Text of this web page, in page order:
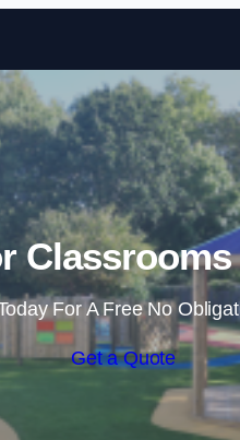
For A Free No
Get a Quote